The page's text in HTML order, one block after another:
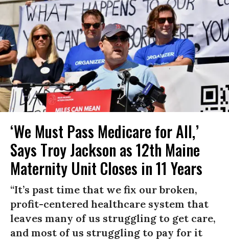
‘We Must Pass Medicare for All,’
Says Troy Jackson as 12th Maine
Maternity Unit Closes in 11 Years
“It’s past time that we fix our broken,
profit-centered healthcare system that
leaves many of us struggling to get care,
and most of us struggling to pay for it